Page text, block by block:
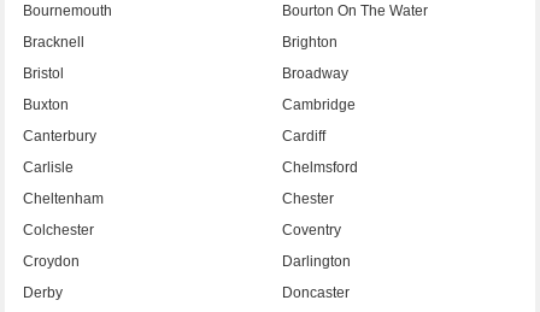
Bournemouth
Bourton On The Water
Bracknell
Brighton
Bristol
Broadway
Buxton
Cambridge
Canterbury
Cardiff
Carlisle
Chelmsford
Cheltenham
Chester
Colchester
Coventry
Croydon
Darlington
Derby
Doncaster